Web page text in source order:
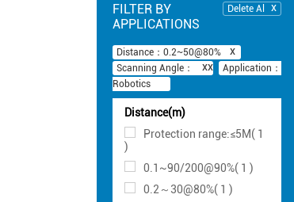
FILTER BY
APPLICATIONS
Delete Al
Distance：0.2~50@80%
Scanning Angle：
Application：
Robotics
Distance(m)
Protection range:≤5M( 1
)
0.1~90/200@90%( 1 )
0.2～30@80%( 1 )